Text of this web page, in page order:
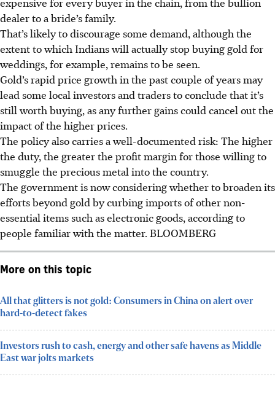
dealer to a bride’s family.
That’s likely to discourage some demand, although the
extent to which Indians will actually stop buying gold for
weddings, for example, remains to be seen.
Gold’s rapid price growth in the past couple of years may
lead some local investors and traders to conclude that it’s
still worth buying, as any further gains could cancel out the
impact of the higher prices.
The policy also carries a well-documented risk: The higher
the duty, the greater the profit margin for those willing to
smuggle the precious metal into the country.
The government is now considering whether to broaden its
efforts beyond gold by curbing imports of other non-
essential items such as electronic goods, according to
people familiar with the matter. BLOOMBERG
More on this topic
All that glitters is not gold: Consumers in China on alert over
hard-to-detect fakes
Investors rush to cash, energy and other safe havens as Middle
East war jolts markets